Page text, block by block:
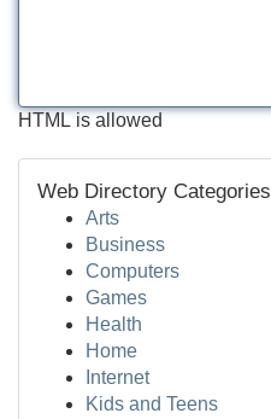
HTML is allowed
Web Directory Categories
Arts
Business
Computers
Games
Health
Home
Internet
Kids and Teens